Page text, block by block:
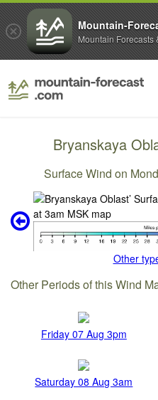
Bryanskaya
Surface Wind on
Other
Other Periods of this Wind
Friday 07 Aug 3pm
Saturday 08 Aug 3am
Mountain-
Mountain Forecasts